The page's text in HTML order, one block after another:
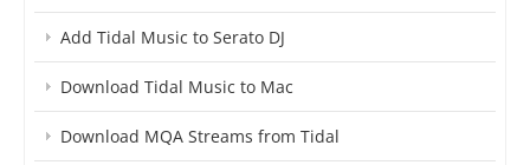
Add Tidal Music to Serato DJ
Download Tidal Music to Mac
Download MQA Streams from Tidal